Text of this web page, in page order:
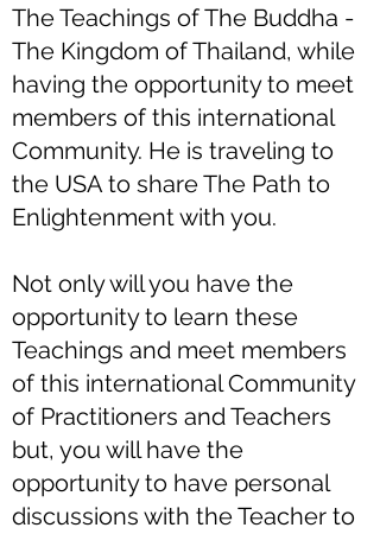
The Teachings of The Buddha -
The Kingdom of Thailand, while
having the opportunity to meet
members of this international
Community. He is traveling to
the USA to share The Path to
Enlightenment with you.
Not only will you have the
opportunity to learn these
Teachings and meet members
of this international Community
of Practitioners and Teachers
but, you will have the
opportunity to have personal
discussions with the Teacher to